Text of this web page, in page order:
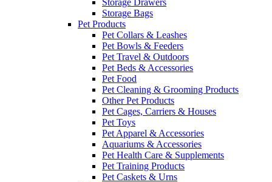
Storage Drawers
Storage Bags
Pet Products
Pet Collars & Leashes
Pet Bowls & Feeders
Pet Travel & Outdoors
Pet Beds & Accessories
Pet Food
Pet Cleaning & Grooming Products
Other Pet Products
Pet Cages, Carriers & Houses
Pet Toys
Pet Apparel & Accessories
Aquariums & Accessories
Pet Health Care & Supplements
Pet Training Products
Pet Caskets & Urns